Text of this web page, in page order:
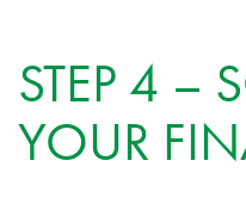
STEP 4 –
YOUR